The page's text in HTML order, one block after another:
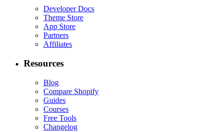
Developer Docs
Theme Store
App Store
Partners
Affiliates
Resources
Blog
Compare Shopify
Guides
Courses
Free Tools
Changelog